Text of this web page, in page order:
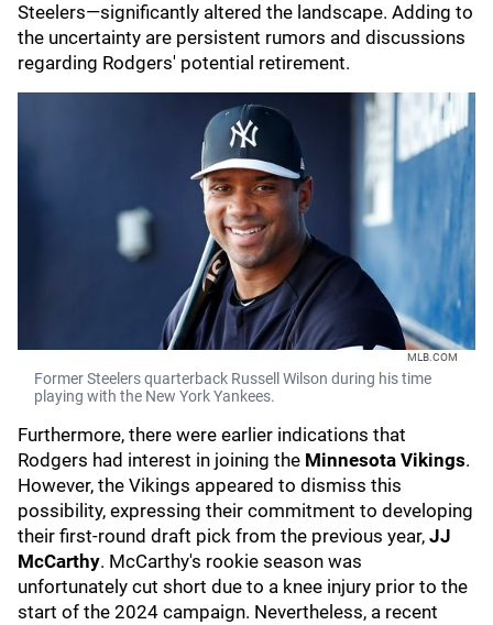
Steelers—significantly altered the landscape. Adding to
the uncertainty are persistent rumors and discussions
regarding Rodgers' potential retirement.
MLB.COM
Former Steelers quarterback Russell Wilson during his time
playing with the New York Yankees.
Furthermore, there were earlier indications that
Rodgers had interest in joining the Minnesota Vikings.
However, the Vikings appeared to dismiss this
possibility, expressing their commitment to developing
their first-round draft pick from the previous year, JJ
McCarthy. McCarthy's rookie season was
unfortunately cut short due to a knee injury prior to the
start of the 2024 campaign. Nevertheless, a recent